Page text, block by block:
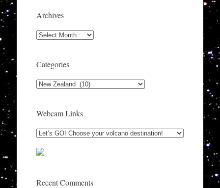
Archives
Archives
Categories
Categories
Webcam Links
Recent Comments